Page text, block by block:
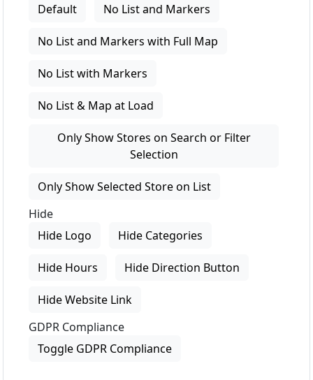
Default
No List and Markers
No List and Markers with Full Map
No List with Markers
No List & Map at Load
Only Show Stores on Search or Filter
Selection
Only Show Selected Store on List
Hide
Hide Logo
Hide Categories
Hide Hours Hide Direction Button
Hide Website Link
GDPR Compliance
Toggle GDPR Compliance